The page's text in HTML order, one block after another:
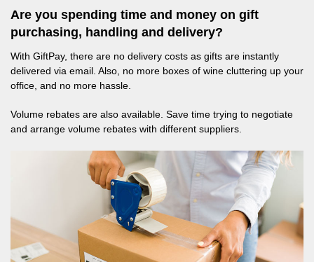
Are you spending time and money on gift
purchasing, handling and delivery?
With GiftPay, there are no delivery costs as gifts are instantly
delivered via email. Also, no more boxes of wine cluttering up your
office, and no more hassle.
Volume rebates are also available. Save time trying to negotiate
and arrange volume rebates with different suppliers.